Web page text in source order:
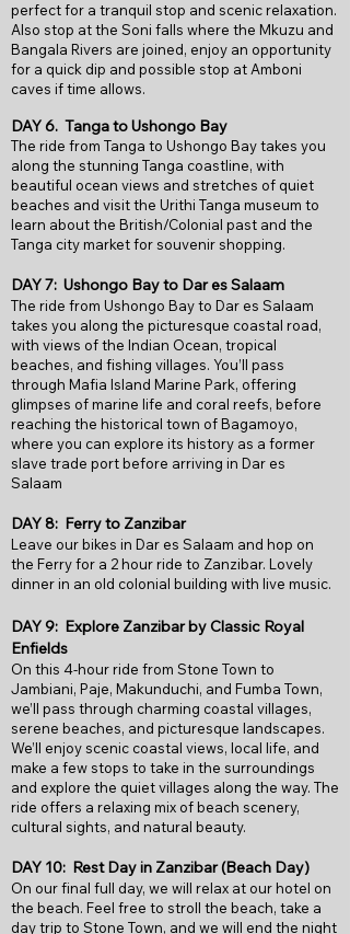
perfect for a tranquil stop and scenic relaxation.
Also stop at the Soni falls where the Mkuzu and
Bangala Rivers are joined, enjoy an opportunity
for a quick dip and possible stop at Amboni
caves if time allows.
DAY 6. Tanga to Ushongo Bay
The ride from Tanga to Ushongo Bay takes you
along the stunning Tanga coastline, with
beautiful ocean views and stretches of quiet
beaches and visit the Urithi Tanga museum to
learn about the British/Colonial past and the
Tanga city market for souvenir shopping.
DAY 7: Ushongo Bay to Dar es Salaam
The ride from Ushongo Bay to Dar es Salaam
takes you along the picturesque coastal road,
with views of the Indian Ocean, tropical
beaches, and fishing villages. You’ll pass
through Mafia Island Marine Park, offering
glimpses of marine life and coral reefs, before
reaching the historical town of Bagamoyo,
where you can explore its history as a former
slave trade port before arriving in Dar es
Salaam
DAY 8: Ferry to Zanzibar
Leave our bikes in Dar es Salaam and hop on
the Ferry for a 2 hour ride to Zanzibar. Lovely
dinner in an old colonial building with live music.
DAY 9: Explore Zanzibar by Classic Royal
Enfields
On this 4-hour ride from Stone Town to
Jambiani, Paje, Makunduchi, and Fumba Town,
we’ll pass through charming coastal villages,
serene beaches, and picturesque landscapes.
We’ll enjoy scenic coastal views, local life, and
make a few stops to take in the surroundings
and explore the quiet villages along the way. The
ride offers a relaxing mix of beach scenery,
cultural sights, and natural beauty.
DAY 10: Rest Day in Zanzibar (Beach Day)
On our final full day, we will relax at our hotel on
the beach. Feel free to stroll the beach, take a
day trip to Stone Town, and we will end the night